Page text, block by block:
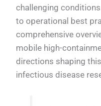
challenging
to operational best
comprehensive
mobile high-
directions shaping
infectious disease